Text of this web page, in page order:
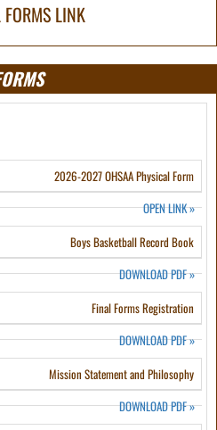
LINK
2026-2027 OHSAA Physical Form
OPEN LINK»
Boys Basketball Record Book
DOWNLOAD PDF»
Final Forms Registration
DOWNLOAD PDF»
Mission Statement and Philosophy
DOWNLOAD PDF»